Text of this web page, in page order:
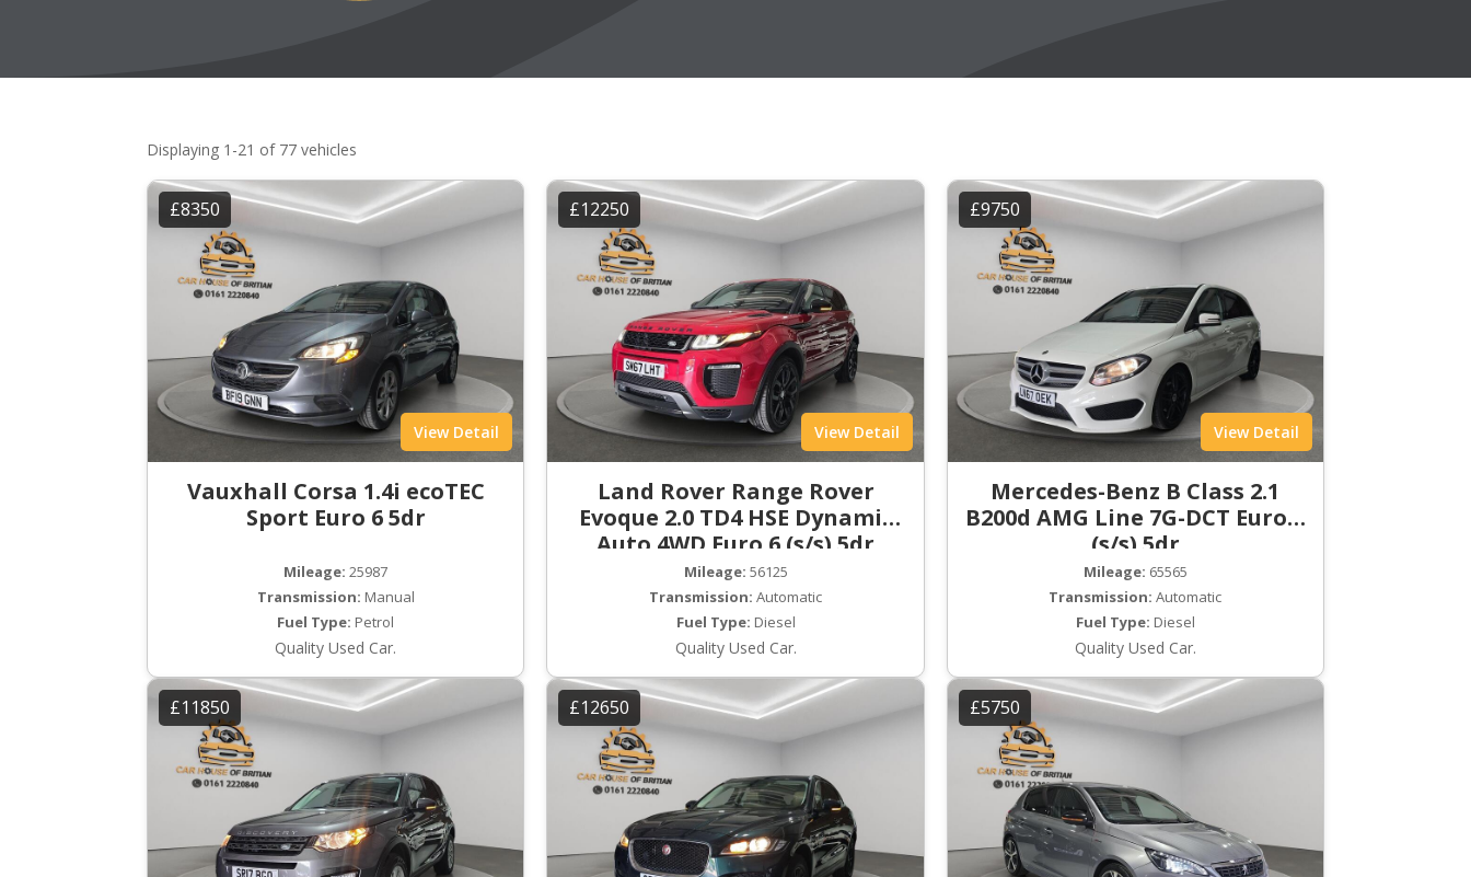
Displaying 1-21 of 77 vehicles
£8350
View Detail
Vauxhall Corsa 1.4i ecoTEC
Sport Euro 6 5dr
Mileage: 25987
Transmission: Manual
Fuel Type: Petrol
Quality Used Car.
£12250
View Detail
Land Rover Range Rover
Evoque 2.0 TD4 HSE Dynamic
Auto 4WD Euro 6 (s/s) 5dr
Mileage: 56125
Transmission: Automatic
Fuel Type: Diesel
Quality Used Car.
£9750
View Detail
Mercedes-Benz B Class 2.1
B200d AMG Line 7G-DCT Euro 6
(s/s) 5dr
Mileage: 65565
Transmission: Automatic
Fuel Type: Diesel
Quality Used Car.
£11850 £12650 £5750